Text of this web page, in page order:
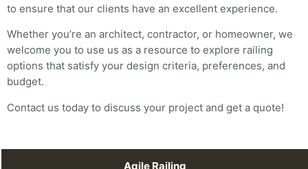
to ensure that our clients have an excellent experience.
Whether you’re an architect, contractor, or homeowner, we
welcome you to use us as a resource to explore railing
options that satisfy your design criteria, preferences, and
budget.
Contact us today to discuss your project and get a quote!
Agile Railing